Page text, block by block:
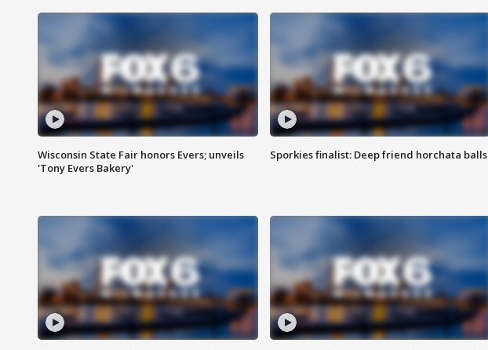
Wisconsin State Fair honors Evers; unveils
'Tony Evers Bakery'
Sporkies finalist: Deep friend horchata balls